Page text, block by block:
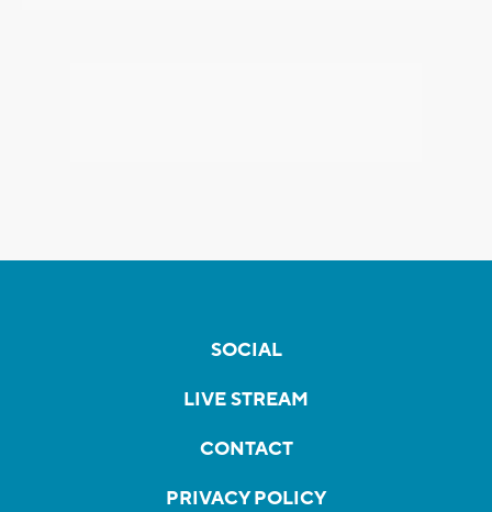
SOCIAL
LIVE STREAM
CONTACT
PRIVACY POLICY